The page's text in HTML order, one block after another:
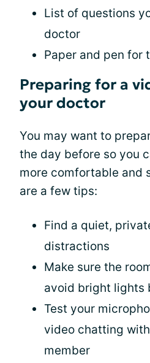
List of questions
doctor
Paper and pen for
Preparing for a
your doctor
You may want to
the day before so you
more comfortable and
are a few tips:
Find a quiet,
distractions
Make sure the
avoid bright lights
Test your
video chatting
member